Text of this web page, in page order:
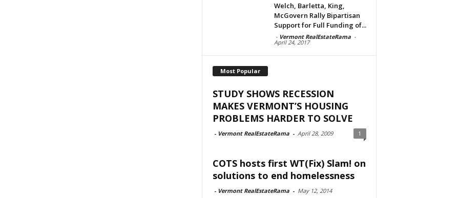
Welch, Barletta, King,
McGovern Rally Bipartisan
Support for Full Funding of...
- Vermont RealEstateRama -
April 24, 2017
Most Popular
STUDY SHOWS RECESSION
MAKES VERMONT’S HOUSING
PROBLEMS HARDER TO SOLVE
- Vermont RealEstateRama - April 28, 2009 1
COTS hosts first WT(Fix) Slam! on
solutions to end homelessness
- Vermont RealEstateRama - May 12, 2014